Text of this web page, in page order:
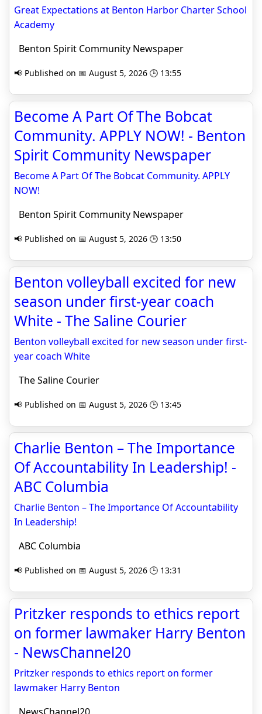
Great Expectations at Benton Harbor Charter School
Academy
Benton Spirit Community Newspaper
📢 Published on 📅 August 5, 2026 🕒 13:55
Become A Part Of The Bobcat
Community. APPLY NOW! - Benton
Spirit Community Newspaper
Become A Part Of The Bobcat Community. APPLY
NOW!
Benton Spirit Community Newspaper
📢 Published on 📅 August 5, 2026 🕒 13:50
Benton volleyball excited for new
season under first-year coach
White - The Saline Courier
Benton volleyball excited for new season under first-
year coach White
The Saline Courier
📢 Published on 📅 August 5, 2026 🕒 13:45
Charlie Benton – The Importance
Of Accountability In Leadership! -
ABC Columbia
Charlie Benton – The Importance Of Accountability
In Leadership!
ABC Columbia
📢 Published on 📅 August 5, 2026 🕒 13:31
Pritzker responds to ethics report
on former lawmaker Harry Benton
- NewsChannel20
Pritzker responds to ethics report on former
lawmaker Harry Benton